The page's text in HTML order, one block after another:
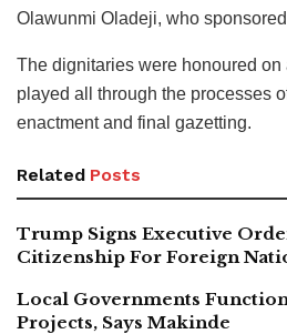
Olawunmi Oladeji, who
The dignitaries were honoured on
played all through the processes
enactment and final gazetting.
Related Posts
Trump Signs Executive
Citizenship For Foreign
Local Governments
Projects, Says Makinde